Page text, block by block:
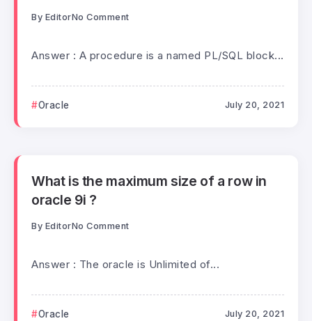
By EditorNo Comment
Answer : A procedure is a named PL/SQL block...
Oracle July 20, 2021
What is the maximum size of a row in
oracle 9i ?
By EditorNo Comment
Answer : The oracle is Unlimited of...
Oracle July 20, 2021